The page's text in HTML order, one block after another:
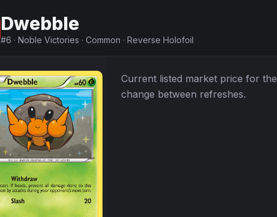
Dwebble
#6 · Noble Victories · Common · Reverse Holofoil
Current listed market price for the
change between refreshes.